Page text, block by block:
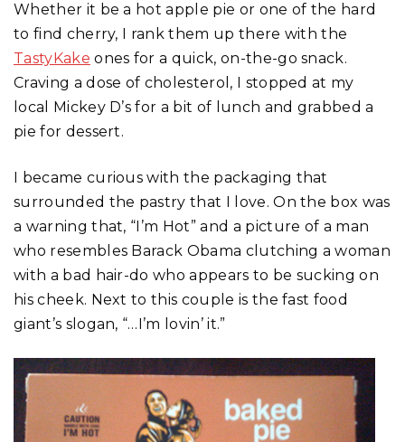
Whether it be a hot apple pie or one of the hard
to find cherry, I rank them up there with the
TastyKake ones for a quick, on-the-go snack.
Craving a dose of cholesterol, I stopped at my
local Mickey D’s for a bit of lunch and grabbed a
pie for dessert.
I became curious with the packaging that
surrounded the pastry that I love. On the box was
a warning that, “I’m Hot” and a picture of a man
who resembles Barack Obama clutching a woman
with a bad hair-do who appears to be sucking on
his cheek. Next to this couple is the fast food
giant’s slogan, “…I’m lovin’ it.”